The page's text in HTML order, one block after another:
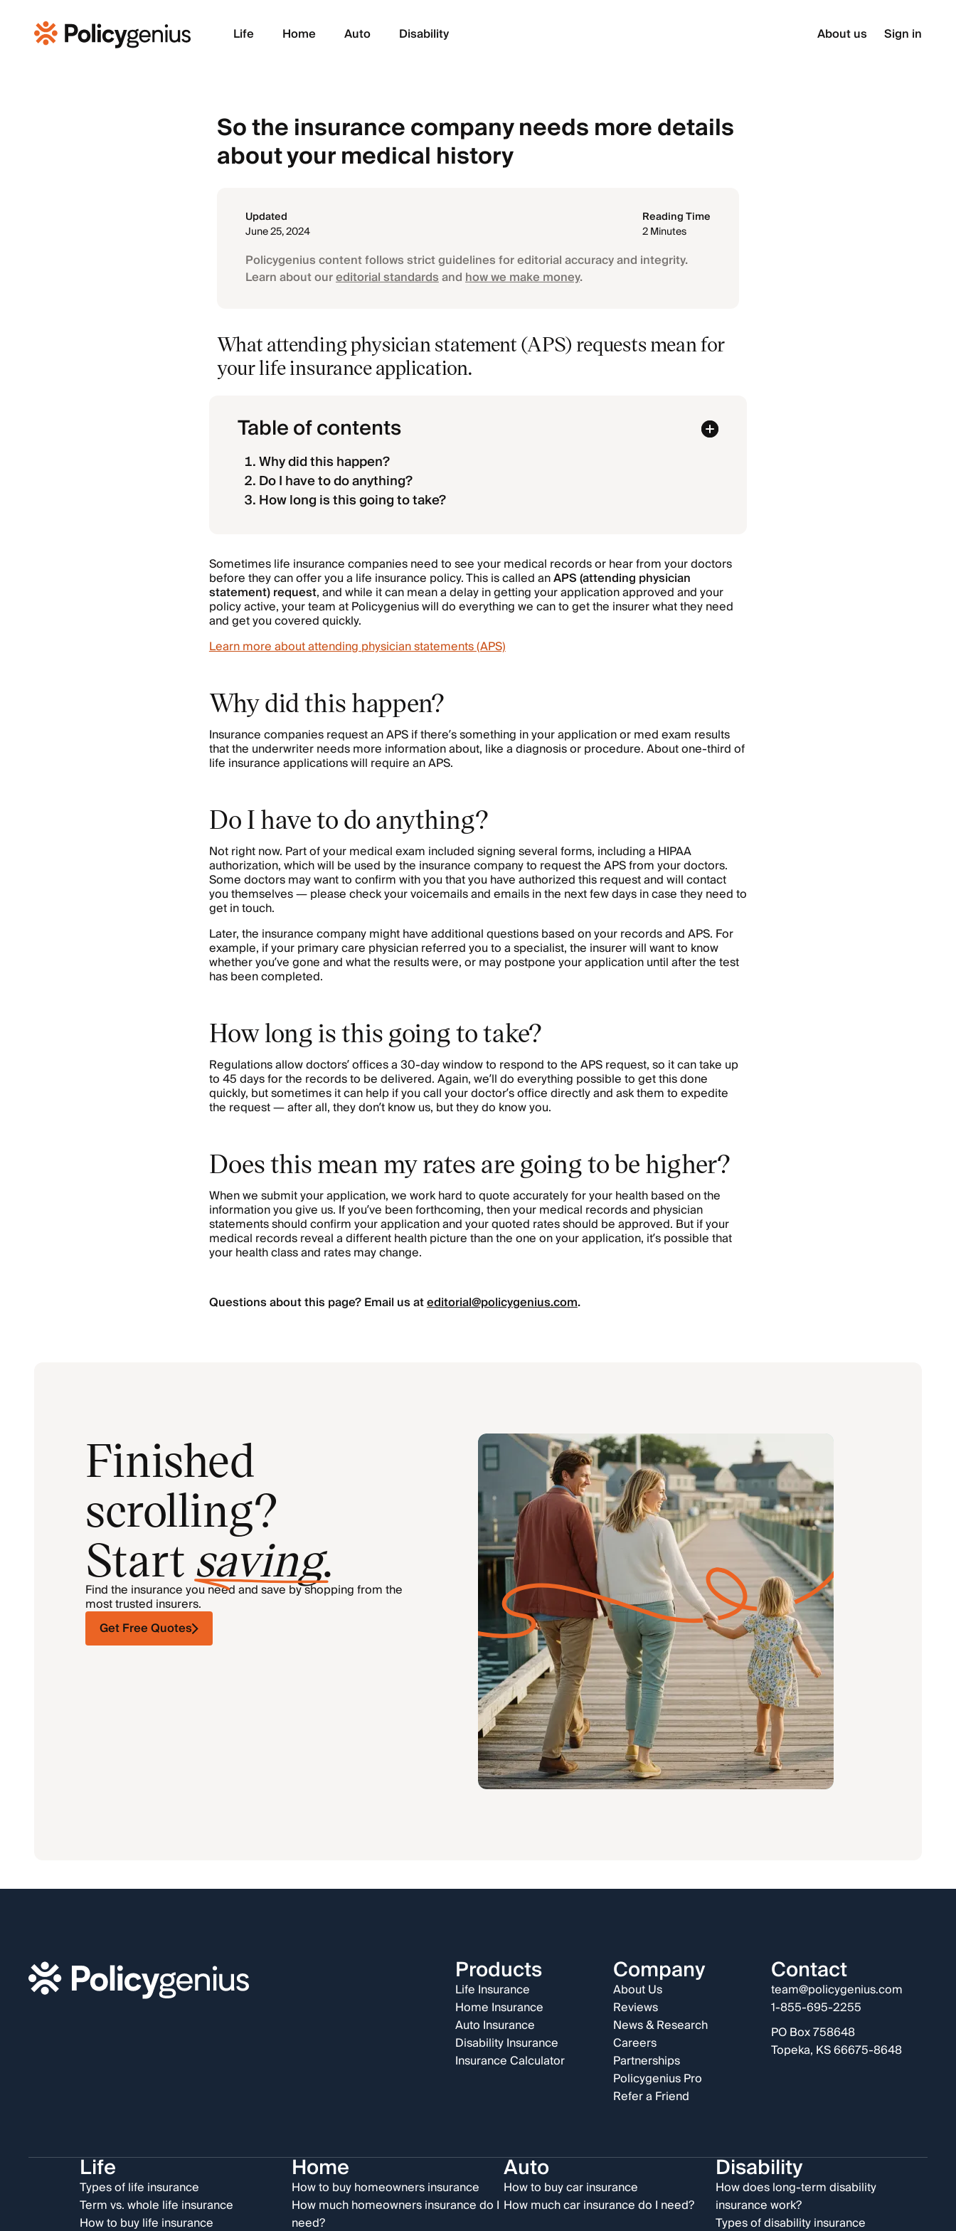
Life Home Auto Disability About us Sign in
So the insurance company needs more details
about your medical history
Updated
June 25, 2024
Reading Time
2 Minutes
Policygenius content follows strict guidelines for editorial accuracy and integrity.
Learn about oureditorial standardsandhow we make money.
What attending physician statement (APS) requests mean for
your life insurance application.
Table of contents
Why did this happen?
Do I have to do anything?
How long is this going to take?
Sometimes life insurance companies need to see your medical records or hear from your doctors
before they can offer you a life insurance policy. This is called anAPS (attending physician
statement) request, and while it can mean a delay in getting your application approved and your
policy active, your team at Policygenius will do everything we can to get the insurer what they need
and get you covered quickly.
Learn more about attending physician statements (APS)
Why did this happen?
Insurance companies request an APS if there’s something in your application or med exam results
that the underwriter needs more information about, like a diagnosis or procedure. About one-third of
life insurance applications will require an APS.
Do I have to do anything?
Not right now. Part of your medical exam included signing several forms, including a HIPAA
authorization, which will be used by the insurance company to request the APS from your doctors.
Some doctors may want to confirm with you that you have authorized this request and will contact
you themselves — please check your voicemails and emails in the next few days in case they need to
get in touch.
Later, the insurance company might have additional questions based on your records and APS. For
example, if your primary care physician referred you to a specialist, the insurer will want to know
whether you’ve gone and what the results were, or may postpone your application until after the test
has been completed.
How long is this going to take?
Regulations allow doctors’ offices a 30-day window to respond to the APS request, so it can take up
to 45 days for the records to be delivered. Again, we’ll do everything possible to get this done
quickly, but sometimes it can help if you call your doctor’s office directly and ask them to expedite
the request — after all, they don’t know us, but they do know you.
Does this mean my rates are going to be higher?
When we submit your application, we work hard to quote accurately for your health based on the
information you give us. If you’ve been forthcoming, then your medical records and physician
statements should confirm your application and your quoted rates should be approved. But if your
medical records reveal a different health picture than the one on your application, it’s possible that
your health class and rates may change.
Questions about this page? Email us ateditorial@policygenius.com.
Finished
scrolling?
Start saving.
Find the insurance you need and save by shopping from the
most trusted insurers.
Get Free Quotes
Products
Life Insurance
Home Insurance
Auto Insurance
Disability Insurance
Insurance Calculator
Company
About Us
Reviews
News & Research
Careers
Partnerships
Policygenius Pro
Refer a Friend
Contact
team@policygenius.com
1-855-695-2255
PO Box 758648
Topeka, KS 66675-8648
Life
Types of life insurance
Term vs. whole life insurance
How to buy life insurance
Home
How to buy homeowners insurance
How much homeowners insurance do I
need?
Auto
How to buy car insurance
How much car insurance do I need?
Disability
How does long-term disability
insurance work?
Types of disability insurance